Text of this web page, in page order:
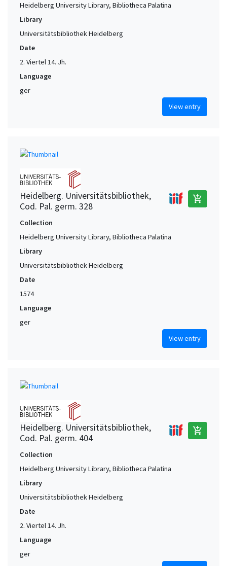
Heidelberg University Library, Bibliotheca Palatina
Library
Universitätsbibliothek Heidelberg
Date
2. Viertel 14. Jh.
Language
ger
View entry
Heidelberg. Universitätsbibliothek,
Cod. Pal. germ. 328
add_shopping_cart
Collection
Heidelberg University Library, Bibliotheca Palatina
Library
Universitätsbibliothek Heidelberg
Date
1574
Language
ger
View entry
Heidelberg. Universitätsbibliothek,
Cod. Pal. germ. 404
add_shopping_cart
Collection
Heidelberg University Library, Bibliotheca Palatina
Library
Universitätsbibliothek Heidelberg
Date
2. Viertel 14. Jh.
Language
ger